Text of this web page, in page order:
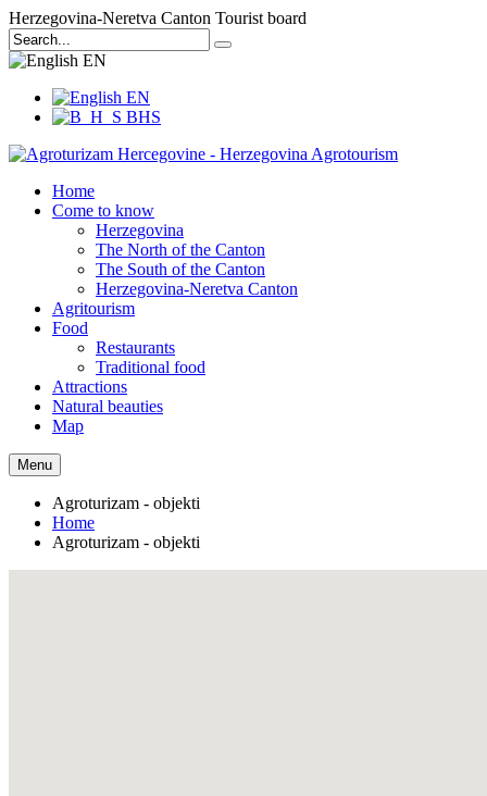
Herzegovina-Neretva Canton Tourist board
EN
EN
BHS
Home
Come to know
Herzegovina
The North of the Canton
The South of the Canton
Herzegovina-Neretva Canton
Agritourism
Food
Restaurants
Traditional food
Attractions
Natural beauties
Map
Menu
Agroturizam - objekti
Home
Agroturizam - objekti